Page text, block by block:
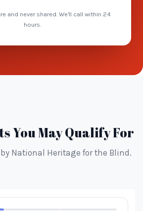
and never shared. We'll call within 24
hours.
You May Qualify For
by National Heritage for the Blind.